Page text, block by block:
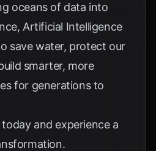
oceans of data into
Artificial Intelligence
save water, protect our
smarter, more
for generations to
today and experience a